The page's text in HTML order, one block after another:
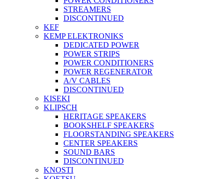
STREAMERS
DISCONTINUED
KEF
KEMP ELEKTRONIKS
DEDICATED POWER
POWER STRIPS
POWER CONDITIONERS
POWER REGENERATOR
A/V CABLES
DISCONTINUED
KISEKI
KLIPSCH
HERITAGE SPEAKERS
BOOKSHELF SPEAKERS
FLOORSTANDING SPEAKERS
CENTER SPEAKERS
SOUND BARS
DISCONTINUED
KNOSTI